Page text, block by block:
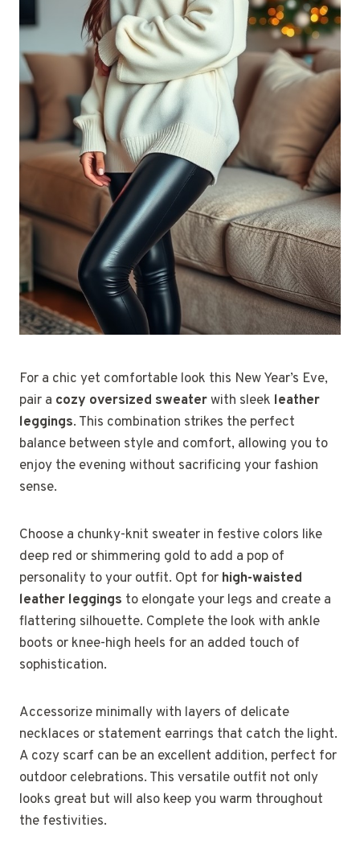
For a chic yet comfortable look this New Year’s Eve,
pair a cozy oversized sweaterwith sleek leather
leggings. This combination strikes the perfect
balance between style and comfort, allowing you to
enjoy the evening without sacrificing your fashion
sense.
Choose a chunky-knit sweater in festive colors like
deep red or shimmering gold to add a pop of
personality to your outfit. Opt for high-waisted
leather leggings to elongate your legs and create a
flattering silhouette. Complete the look with ankle
boots or knee-high heels for an added touch of
sophistication.
Accessorize minimally with layers of delicate
necklaces or statement earrings that catch the light.
A cozy scarf can be an excellent addition, perfect for
outdoor celebrations. This versatile outfit not only
looks great but will also keep you warm throughout
the festivities.